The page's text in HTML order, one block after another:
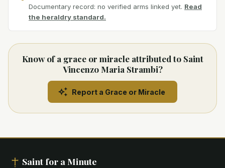
Documentary record: no verified arms linked yet. Read
the heraldry standard.
Know of a grace or miracle attributed to Saint
Vincenzo Maria Strambi?
Report a Grace or Miracle
Saint for a Minute